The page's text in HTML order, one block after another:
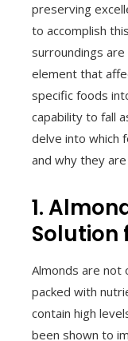
preserving
to accomplish
surroundings
element that
specific foods
capability to fall
delve into which
and why they
1.
Solution
Almonds are not
packed with
contain high
been shown to